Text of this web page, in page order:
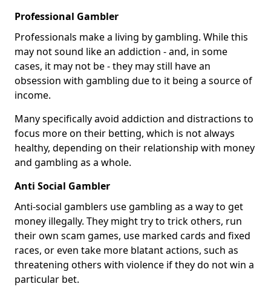
Professional Gambler
Professionals make a living by gambling. While this
may not sound like an addiction - and, in some
cases, it may not be - they may still have an
obsession with gambling due to it being a source of
income.
Many specifically avoid addiction and distractions to
focus more on their betting, which is not always
healthy, depending on their relationship with money
and gambling as a whole.
Anti Social Gambler
Anti-social gamblers use gambling as a way to get
money illegally. They might try to trick others, run
their own scam games, use marked cards and fixed
races, or even take more blatant actions, such as
threatening others with violence if they do not win a
particular bet.